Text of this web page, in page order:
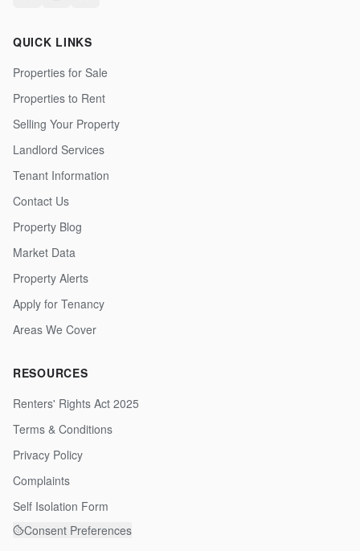
QUICK LINKS
Properties for Sale
Properties to Rent
Selling Your Property
Landlord Services
Tenant Information
Contact Us
Property Blog
Market Data
Property Alerts
Apply for Tenancy
Areas We Cover
RESOURCES
Renters' Rights Act 2025
Terms & Conditions
Privacy Policy
Complaints
Self Isolation Form
Consent Preferences